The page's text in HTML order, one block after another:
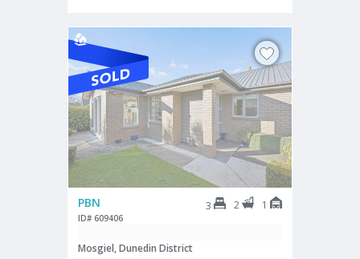
PBN 3 2 1
ID# 609406
Mosgiel, Dunedin District